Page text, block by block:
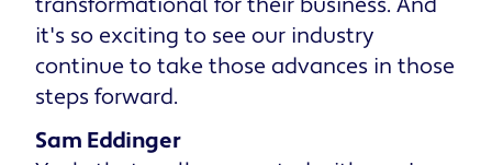
it's so exciting to see our industry
continue to take those advances in those
steps forward.
Sam Eddinger